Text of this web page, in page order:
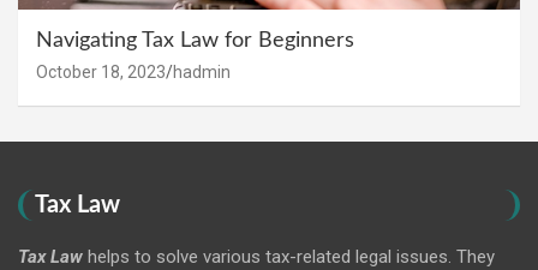
Navigating Tax Law for Beginners
October 18, 2023 hadmin
Tax Law
Tax Law helps to solve various tax-related legal issues. They